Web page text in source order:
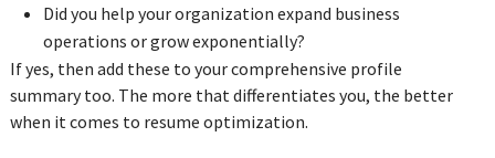
Did you help your organization expand business
operations or grow exponentially?
If yes, then add these to your comprehensive profile
summary too. The more that differentiates you, the better
when it comes to resume optimization.